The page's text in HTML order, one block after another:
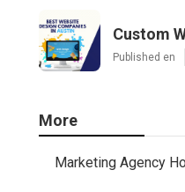
Custom
Published en
More
Marketing Agency